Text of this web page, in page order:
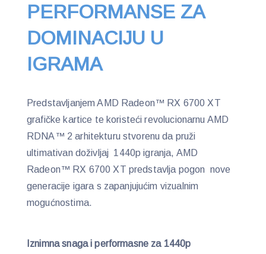
PERFORMANSE ZA
DOMINACIJU U
IGRAMA
Predstavljanjem AMD Radeon™ RX 6700 XT
grafičke kartice te koristeći revolucionarnu AMD
RDNA™ 2 arhitekturu stvorenu da pruži
ultimativan doživljaj 1440p igranja, AMD
Radeon™ RX 6700 XT predstavlja pogon nove
generacije igara s zapanjujućim vizualnim
mogućnostima.
Iznimna snaga i performasne za 1440p